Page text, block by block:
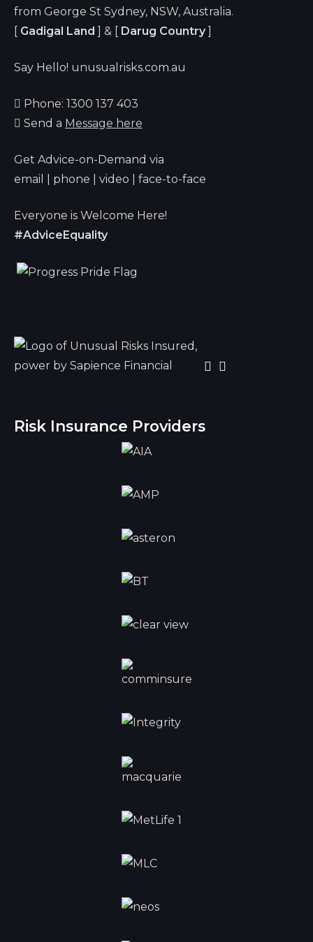
from George St Sydney, NSW, Australia.
[ Gadigal Land ] & [ Darug Country ]
Say Hello! unusualrisks.com.au
Phone: 1300 137 403
Send a Message here
Get Advice-on-Demand via
email | phone | video | face-to-face
Everyone is Welcome Here!
#AdviceEquality
Risk Insurance Providers